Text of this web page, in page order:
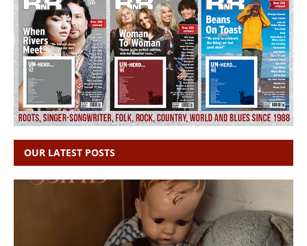
OUR LATEST POSTS